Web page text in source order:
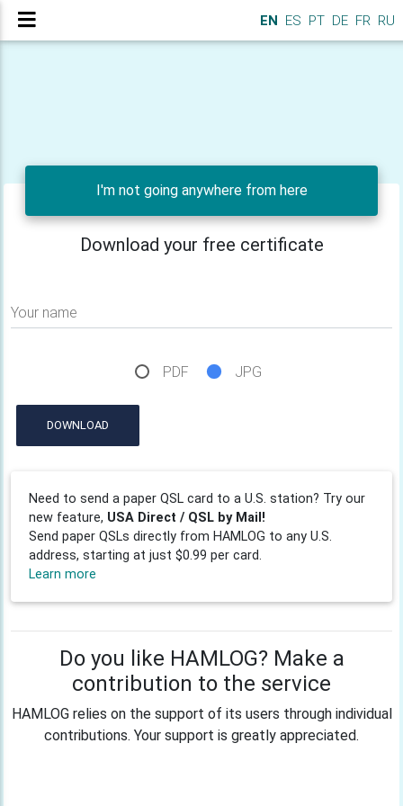
EN ES PT DE FR RU
I'm not going anywhere from here
Download your free certificate
Your name
PDF JPG
DOWNLOAD
Need to send a paper QSL card to a U.S. station? Try our
new feature, USA Direct / QSL by Mail!
Send paper QSLs directly from HAMLOG to any U.S.
address, starting at just $0.99 per card.
Learn more
Do you like HAMLOG? Make a
contribution to the service
HAMLOG relies on the support of its users through individual
contributions. Your support is greatly appreciated.